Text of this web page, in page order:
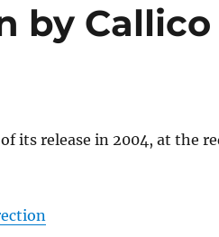
by Callico
its release in 2004, at the